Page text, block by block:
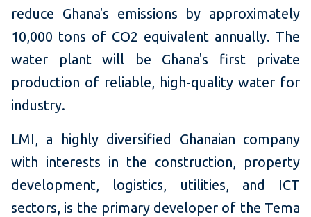
reduce Ghana's emissions by approximately
10,000 tons of CO2 equivalent annually. The
water plant will be Ghana's first private
production of reliable, high-quality water for
industry.
LMI, a highly diversified Ghanaian company
with interests in the construction, property
development, logistics, utilities, and ICT
sectors, is the primary developer of the Tema